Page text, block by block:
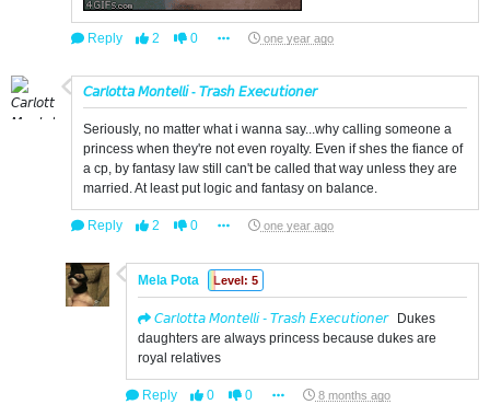
Reply 2 0 one year ago
𝘊𝘢𝘳𝘭𝘰𝘵𝘵𝘢 𝘔𝘰𝘯𝘵𝘦𝘭𝘭𝘪 - 𝘛𝘳𝘢𝘴𝘩 𝘌𝘹𝘦𝘤𝘶𝘵𝘪𝘰𝘯𝘦𝘳
Seriously, no matter what i wanna say...why calling someone a
princess when they're not even royalty. Even if shes the fiance of
a cp, by fantasy law still can't be called that way unless they are
married. At least put logic and fantasy on balance.
Reply 2 0 one year ago
Mela Pota Level: 5
𝘊𝘢𝘳𝘭𝘰𝘵𝘵𝘢 𝘔𝘰𝘯𝘵𝘦𝘭𝘭𝘪 - 𝘛𝘳𝘢𝘴𝘩 𝘌𝘹𝘦𝘤𝘶𝘵𝘪𝘰𝘯𝘦𝘳
Dukes
daughters are always princess because dukes are
royal relatives
Reply 0 0 8 months ago